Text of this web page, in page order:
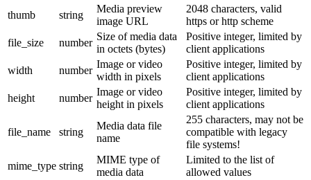
thumb
string
Media preview
image URL
2048 characters, valid
https or http scheme
file_size
number
Size of media data
in octets (bytes)
Positive integer, limited by
client applications
width
number
Image or video
width in pixels
Positive integer, limited by
client applications
height
number
Image or video
height in pixels
Positive integer, limited by
client applications
file_name string
Media data file
name
255 characters, may not be
compatible with legacy
file systems!
mime_type string
MIME type of
media data
Limited to the list of
allowed values